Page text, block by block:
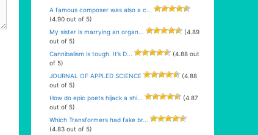
A famous composer was also a c...
(4.90 out of 5)
My sister is marrying an organ...
(4.89
out of 5)
Cannibalism is tough. It’s D...
(4.88 out
of 5)
JOURNAL OF APPLED SCIENCE
(4.88
out of 5)
How do epic poets hijack a shi...
(4.87
out of 5)
Which Transformers had fake br...
(4.83 out of 5)